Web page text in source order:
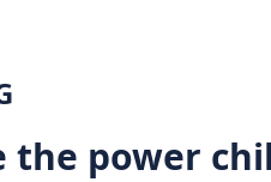
the power